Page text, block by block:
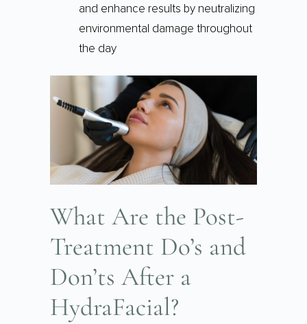
and enhance results by neutralizing
environmental damage throughout
the day
What Are the Post-
Treatment Do’s and
Don’ts After a
HydraFacial?